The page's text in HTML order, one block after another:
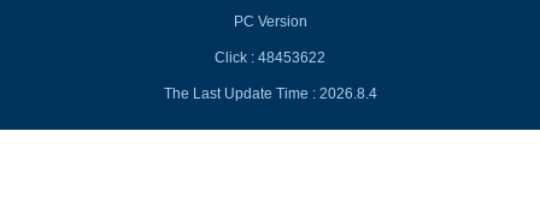
PC Version
Click : 48453622
The Last Update Time : 2026.8.4